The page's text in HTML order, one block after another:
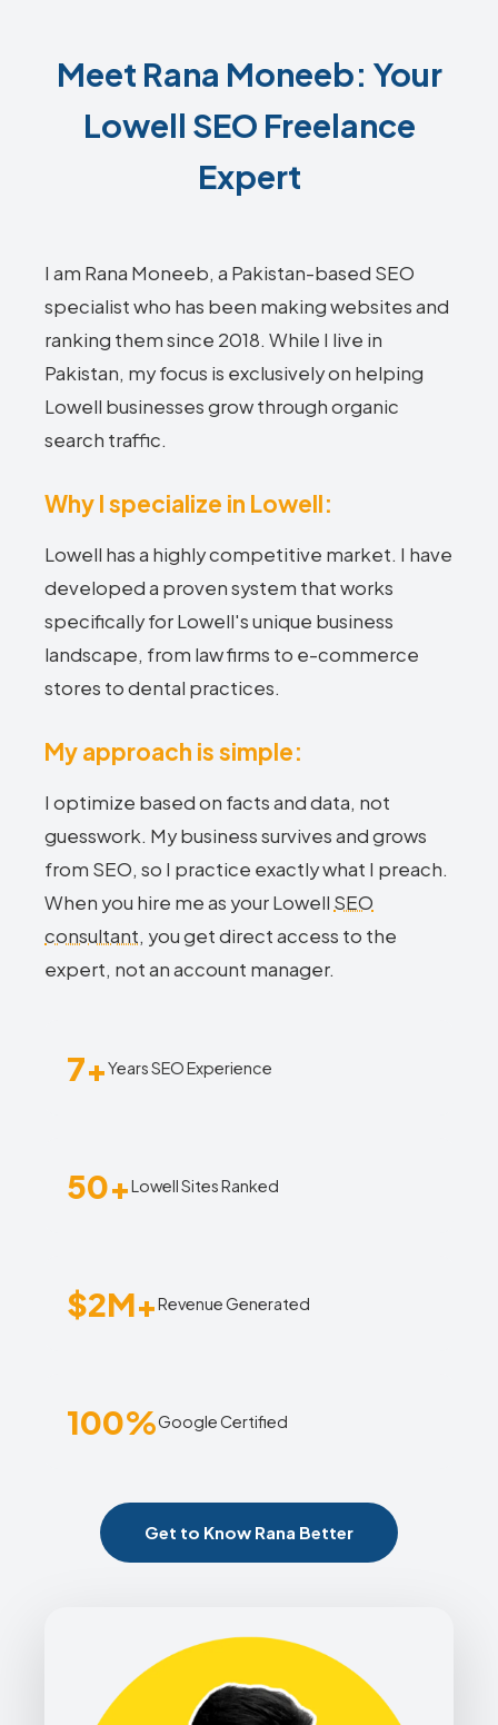
Meet Rana Moneeb: Your
Lowell SEO Freelance
Expert
I am Rana Moneeb, a Pakistan-based SEO
specialist who has been making websites and
ranking them since 2018. While I live in
Pakistan, my focus is exclusively on helping
Lowell businesses grow through organic
search traffic.
Why I specialize in Lowell:
Lowell has a highly competitive market. I have
developed a proven system that works
specifically for Lowell's unique business
landscape, from law firms to e-commerce
stores to dental practices.
My approach is simple:
I optimize based on facts and data, not
guesswork. My business survives and grows
from SEO, so I practice exactly what I preach.
When you hire me as your Lowell SEO
consultant, you get direct access to the
expert, not an account manager.
7+Years SEO Experience
50+Lowell Sites Ranked
$2M+Revenue Generated
100%Google Certified
Get to Know Rana Better